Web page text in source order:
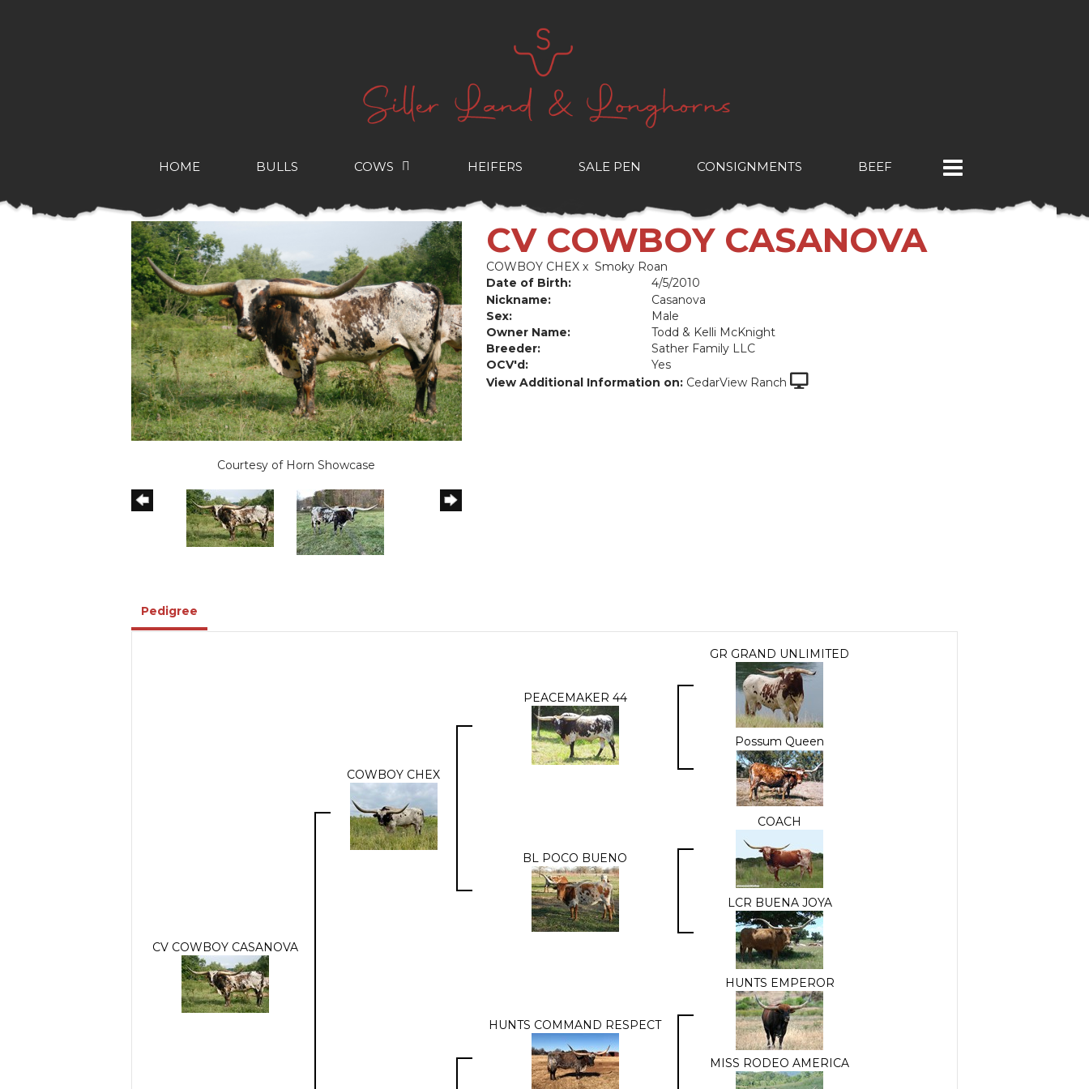
HOME BULLS COWS HEIFERS SALE PEN CONSIGNMENTS BEEF
Courtesy of Horn Showcase
CV COWBOY CASANOVA
COWBOY CHEXx Smoky Roan
Date of Birth:
4/5/2010
Nickname:
Casanova
Sex:
Male
Owner Name:
Todd & Kelli McKnight
Breeder:
Sather Family LLC
OCV'd:
Yes
View Additional Information on: CedarView Ranch
Pedigree
CV COWBOY CASANOVA
COWBOY CHEX
PEACEMAKER 44
GR GRAND UNLIMITED
Possum Queen
BL POCO BUENO
COACH
LCR BUENA JOYA
HUNTS COMMAND RESPECT
HUNTS EMPEROR
MISS RODEO AMERICA